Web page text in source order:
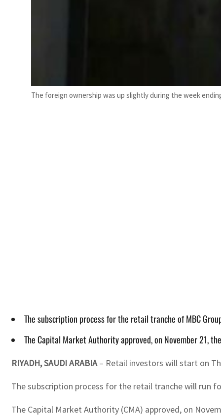
The foreign ownership was up slightly during the week
The subscription process for the retail tranche of MBC
The Capital Market Authority approved, on November 21,
RIYADH, SAUDI ARABIA– Retail investors will start on
The subscription process for the retail tranche will run
The Capital Market Authority (CMA) approved, on